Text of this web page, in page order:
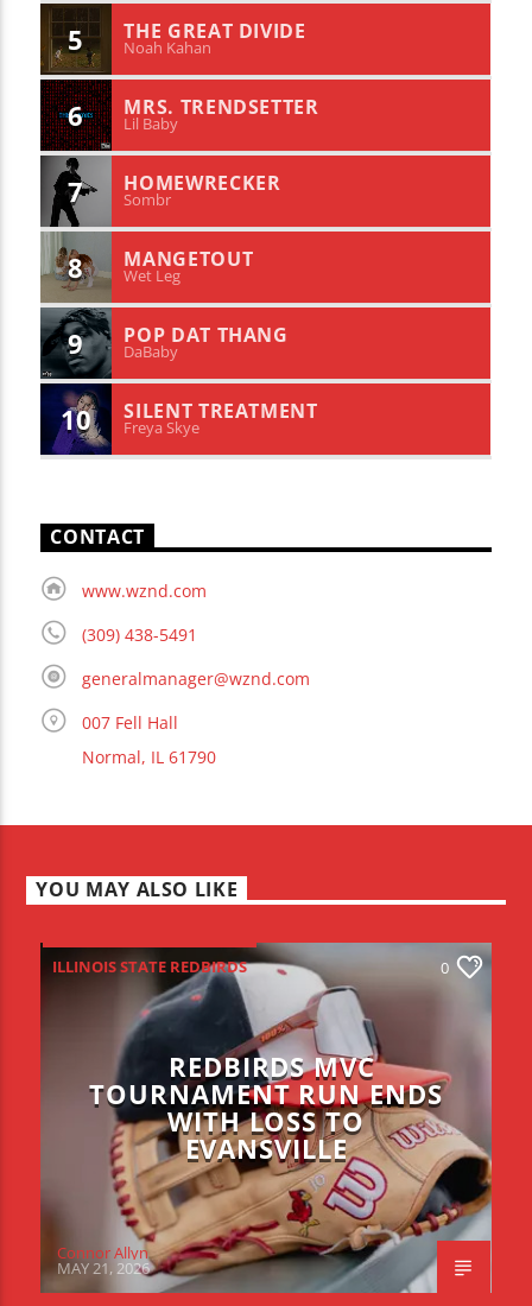
5 THE GREAT DIVIDE
Noah Kahan
6 MRS. TRENDSETTER
Lil Baby
7 HOMEWRECKER
Sombr
8 MANGETOUT
Wet Leg
9 POP DAT THANG
DaBaby
10 SILENT TREATMENT
Freya Skye
CONTACT
www.wznd.com
(309) 438-5491
generalmanager@wznd.com
007 Fell Hall
Normal, IL 61790
YOU MAY ALSO LIKE
ILLINOIS STATE REDBIRDS 0
REDBIRDS MVC
TOURNAMENT RUN ENDS
WITH LOSS TO
EVANSVILLE
Connor Allyn
MAY 21, 2026